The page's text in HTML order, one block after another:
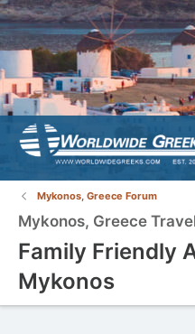
Mykonos, Greece Forum
Mykonos, Greece
Family Friendly
Mykonos